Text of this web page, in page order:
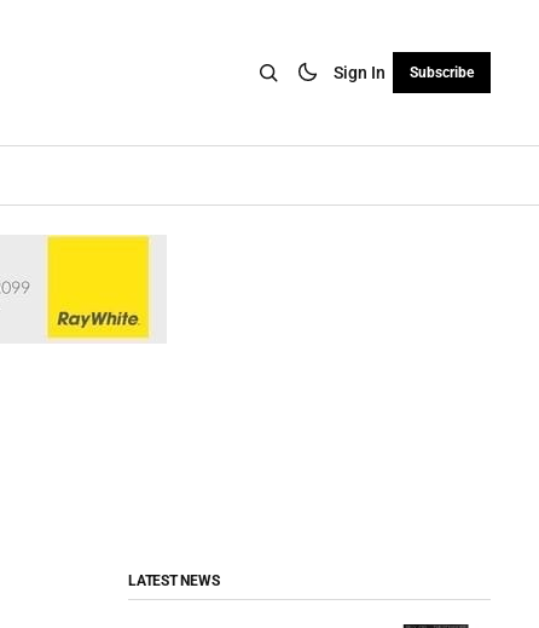
Sign In Subscribe
LATEST NEWS